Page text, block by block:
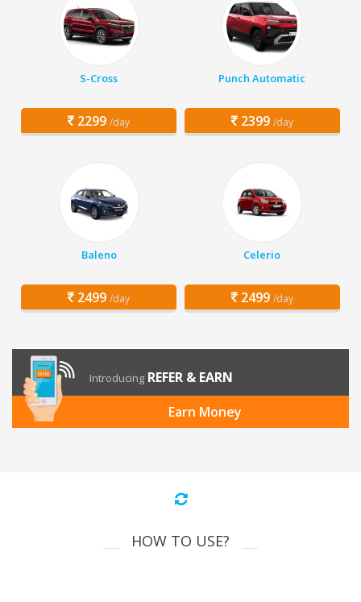
S-Cross
2299 /day
Punch Automatic
2399 /day
Baleno
2499 /day
Celerio
2499 /day
Introducing REFER & EARN
Earn Money
HOW TO USE?